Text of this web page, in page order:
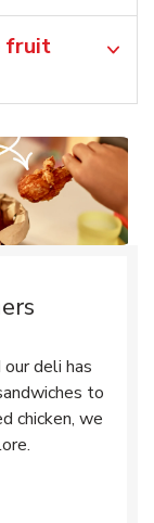
fruit
deli has
to
chicken, we
in New Tab